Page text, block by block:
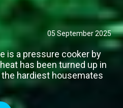
05 September 2025
is a pressure cooker by
has been turned up in
hardiest housemates